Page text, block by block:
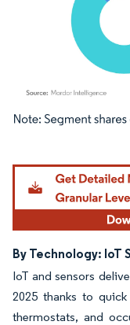
Image © Mordor
By Technology: IoT
IoT and sensors
2025 thanks to
thermostats, and